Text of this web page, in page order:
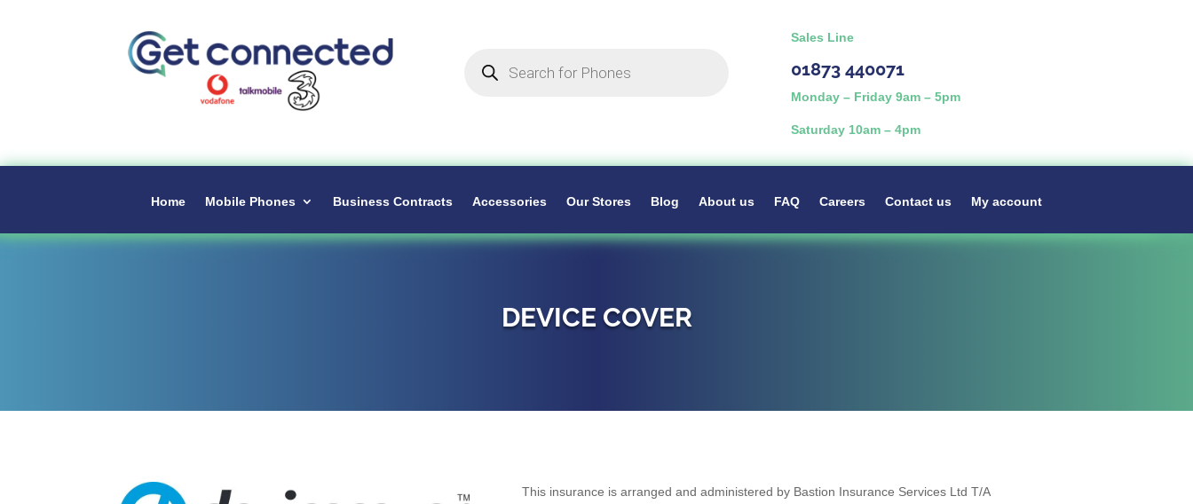
search
Sales Line
01873 440071
Monday – Friday 9am – 5pm
Saturday 10am – 4pm
Home Mobile Phones Business Contracts Accessories Our Stores Blog About us FAQ Careers Contact us My account
DEVICE COVER
This insurance is arranged and administered by Bastion Insurance Services Ltd T/A